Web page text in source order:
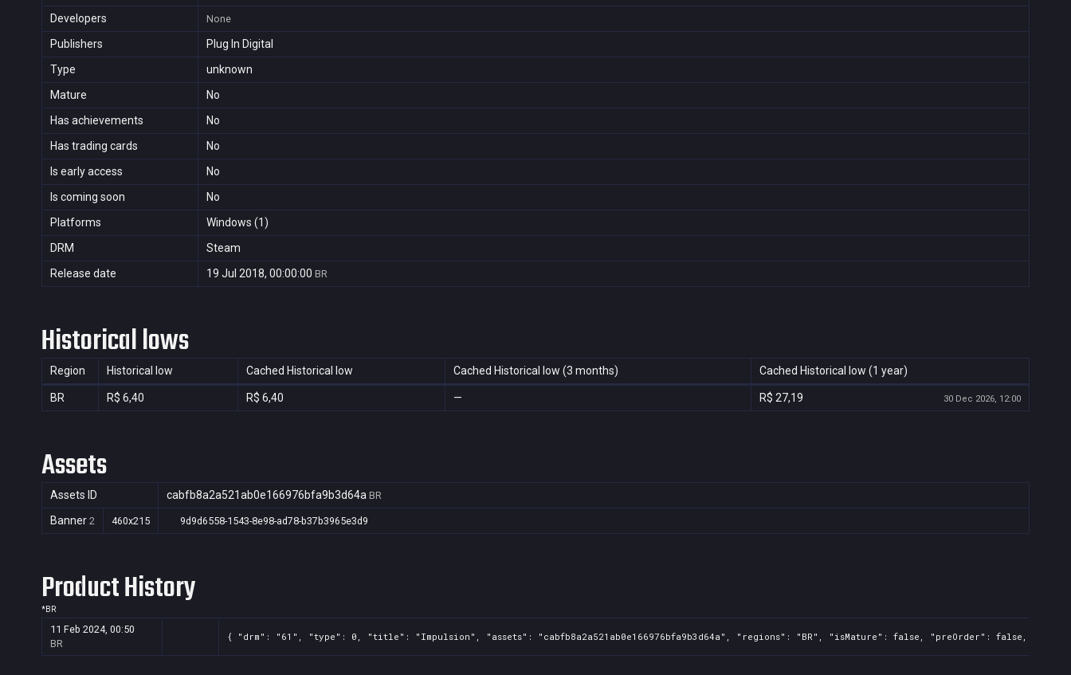
Developers None
Publishers
Plug In Digital
Type
unknown
Mature
No
Has achievements
No
Has trading cards
No
Is early access
No
Is coming soon
No
Platforms
Windows (1)
DRM
Steam
Release date
19 Jul 2018, 00:00:00 BR
Historical lows
Region Historical low Cached Historical low Cached Historical low (3 months) Cached Historical low (1 year)
BR R$ 6,40 R$ 6,40 — R$ 27,19 30 Dec 2026, 12:00
Assets
Assets ID cabfb8a2a521ab0e166976bfa9b3d64a BR
Banner 2 460x215 9d9d6558-1543-8e98-ad78-b37b3965e3d9
Product History
*BR
11 Feb 2024, 00:50
BR
{ "drm": "61", "type": 0, "title": "Impulsion", "assets": "cabfb8a2a521ab0e166976bfa9b3d64a", "regions": "BR", "isMature": false, "preOrder": false,